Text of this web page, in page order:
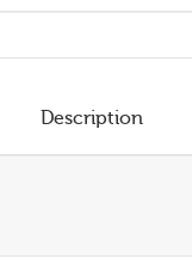
Description